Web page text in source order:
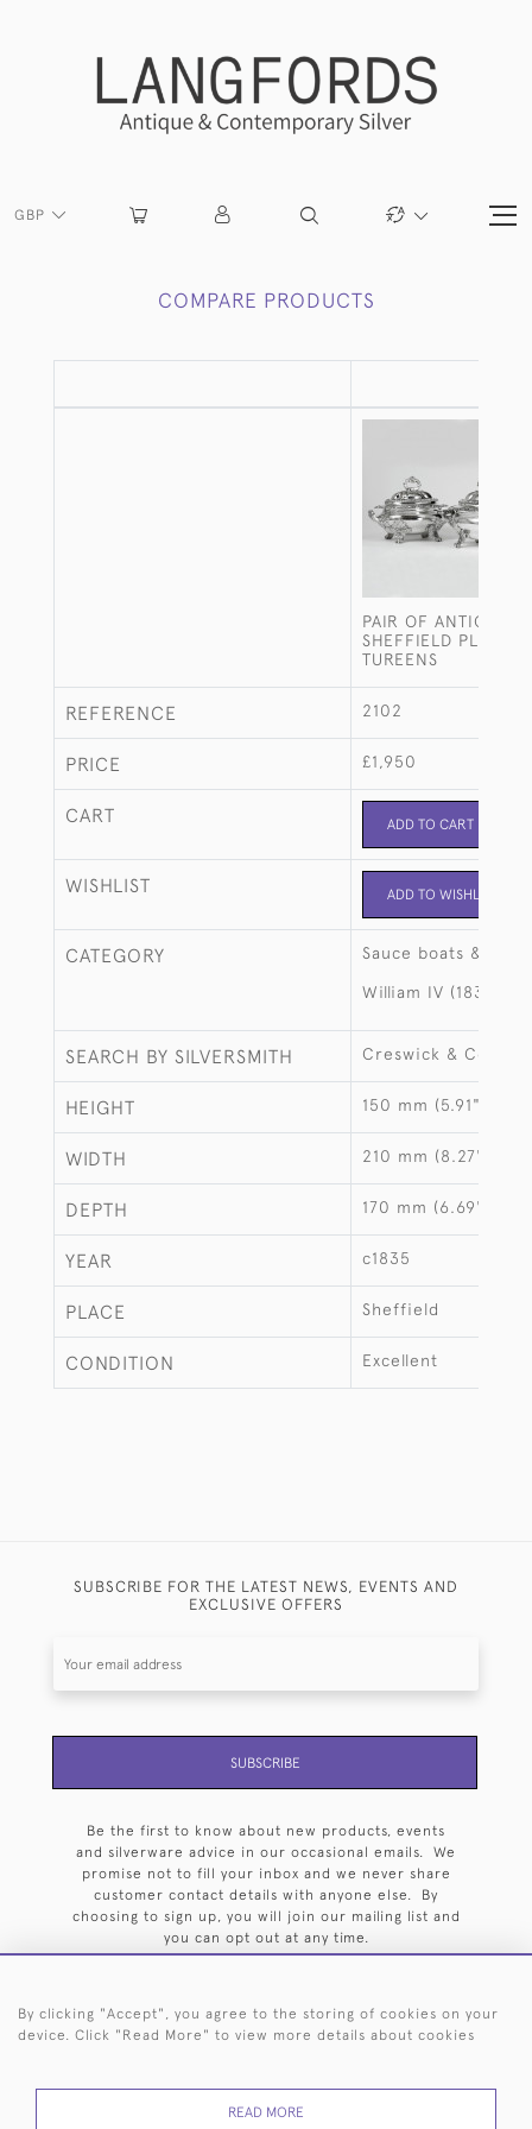
GBP
COMPARE PRODUCTS
PAIR OF ANTIQUE
SHEFFIELD PLATE
TUREENS
REFERENCE 2102
PRICE £1,950
CART ADD TO CART
WISHLIST ADD TO WISHLIST
CATEGORY Sauce boats &
William IV (1830-
SEARCH BY SILVERSMITH Creswick & Co
HEIGHT 150 mm (5.91")
WIDTH 210 mm (8.27")
DEPTH 170 mm (6.69")
YEAR c1835
PLACE Sheffield
CONDITION Excellent
SUBSCRIBE FOR THE LATEST NEWS, EVENTS AND
EXCLUSIVE OFFERS
SUBSCRIBE
Be the first to know about new products, events
and silverware advice in our occasional emails. We
promise not to fill your inbox and we never share
customer contact details with anyone else. By
choosing to sign up, you will join our mailing list and
you can opt out at any time.
44 (0)20 7242 6646
By clicking "Accept", you agree to the storing of cookies on your
device. Click "Read More" to view more details about cookies
READ MORE